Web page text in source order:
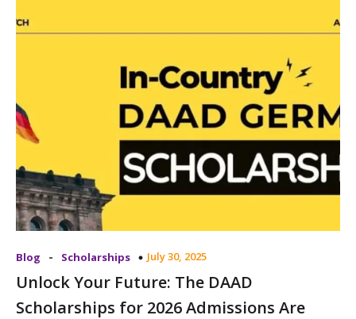
Blog - Scholarships July 30, 2025
Unlock Your Future: The DAAD
Scholarships for 2026 Admissions Are